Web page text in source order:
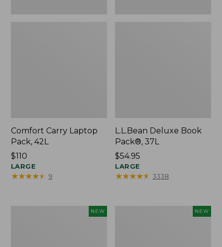
Comfort Carry Laptop
Pack, 42L
Price:
$110
$110
LARGE
★★★★★
★★★★★ 9
L.L.Bean Deluxe Book
Pack®, 37L
Price:
$54.95
$54.95
LARGE
★★★★★
★★★★★ 3338
NEW NEW